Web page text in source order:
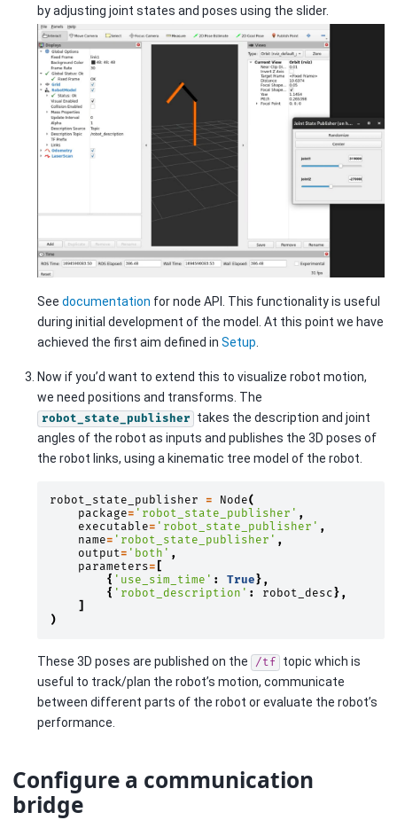
by adjusting joint states and poses using the slider.
See documentation for node API. This functionality is useful
during initial development of the model. At this point we have
achieved the first aim defined in Setup
Now if you’d want to extend this to visualize robot motion,
we need positions and transforms. The
robot_state_publisher takes the description and joint
angles of the robot as inputs and publishes the 3D poses of
the robot links, using a kinematic tree model of the robot.
robot_state_publisher = Node(
package= 'robot_state_publisher' ,
executable= 'robot_state_publisher' ,
name= 'robot_state_publisher' ,
output= 'both' ,
parameters= [
{ 'use_sim_time' : True},
{ 'robot_description' : robot_desc},
]
)
These 3D poses are published on the /tf
topic which is
useful to track/plan the robot’s motion, communicate
between different parts of the robot or evaluate the robot’s
performance.
Configure a communication
bridge